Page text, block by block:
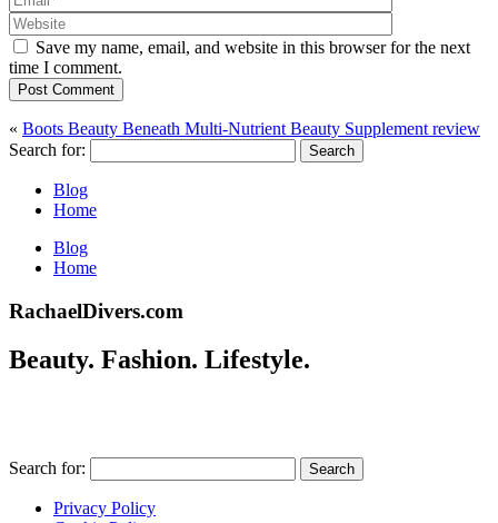
Save my name, email, and website in this browser for the next
time I comment.
Post Comment
« Boots Beauty Beneath Multi-Nutrient Beauty Supplement review
Search for:
Blog
Home
Blog
Home
RachaelDivers.com
Beauty. Fashion. Lifestyle.
Search for:
Privacy Policy